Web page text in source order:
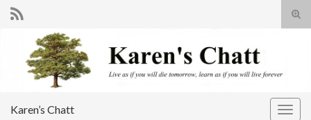
Search for:
Karen’s Chatt